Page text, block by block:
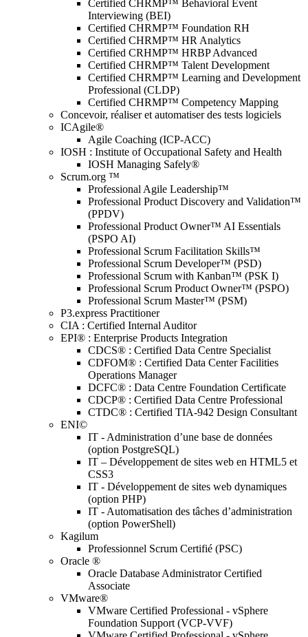
Certified CHRMP™ Behavioral Event
Interviewing (BEI)
Certified CHRMP™ Foundation RH
Certified CHRMP™ HR Analytics
Certified CRHMP™ HRBP Advanced
Certified CHRMP™ Talent Development
Certified CHRMP™ Learning and Development
Professional (CLDP)
Certified CHRMP™ Competency Mapping
Concevoir, réaliser et automatiser des tests logiciels
ICAgile®
Agile Coaching (ICP-ACC)
IOSH : Institute of Occupational Safety and Health
IOSH Managing Safely®
Scrum.org ™
Professional Agile Leadership™
Professional Product Discovery and Validation™
(PPDV)
Professional Product Owner™ AI Essentials
(PSPO AI)
Professional Scrum Facilitation Skills™
Professional Scrum Developer™ (PSD)
Professional Scrum with Kanban™ (PSK I)
Professional Scrum Product Owner™ (PSPO)
Professional Scrum Master™ (PSM)
P3.express Practitioner
CIA : Certified Internal Auditor
EPI® : Enterprise Products Integration
CDCS® : Certified Data Centre Specialist
CDFOM® : Certified Data Center Facilities
Operations Manager
DCFC® : Data Centre Foundation Certificate
CDCP® : Certified Data Centre Professional
CTDC® : Certified TIA-942 Design Consultant
ENI©
IT - Administration d’une base de données
(option PostgreSQL)
IT – Développement de sites web en HTML5 et
CSS3
IT - Développement de sites web dynamiques
(option PHP)
IT - Automatisation des tâches d’administration
(option PowerShell)
Kagilum
Professionnel Scrum Certifié (PSC)
Oracle ®
Oracle Database Administrator Certified
Associate
VMware®
VMware Certified Professional - vSphere
Foundation Support (VCP-VVF)